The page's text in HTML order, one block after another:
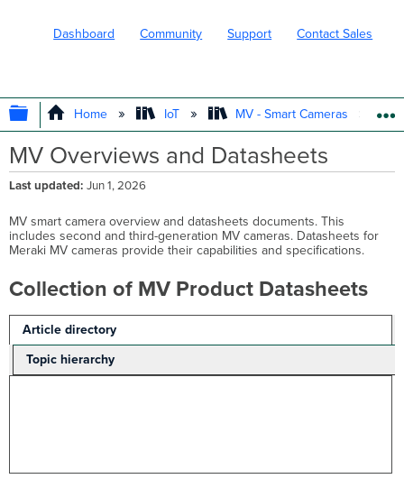
Dashboard Community Support Contact Sales
EXPAND/COLLAPSE GLOBAL
Home IoT MV - Smart Cameras
MV Overviews and Datasheets
Last updated Jun 1, 2026
MV smart camera overview and datasheets documents. This
includes second and third-generation MV cameras. Datasheets for
Meraki MV cameras provide their capabilities and specifications.
Collection of MV Product Datasheets
Article directory
Topic hierarchy